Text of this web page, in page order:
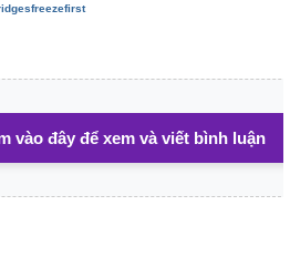
vào đây để xem và viết bình luận